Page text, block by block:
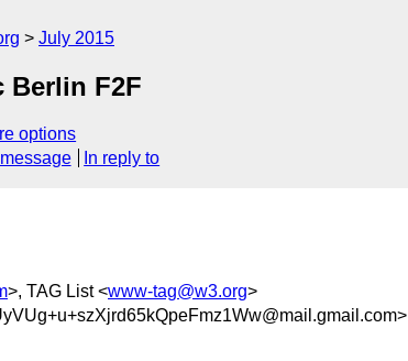
July 2015
Berlin F2F
options
In reply to
>, TAG List <www-tag@w3.org>